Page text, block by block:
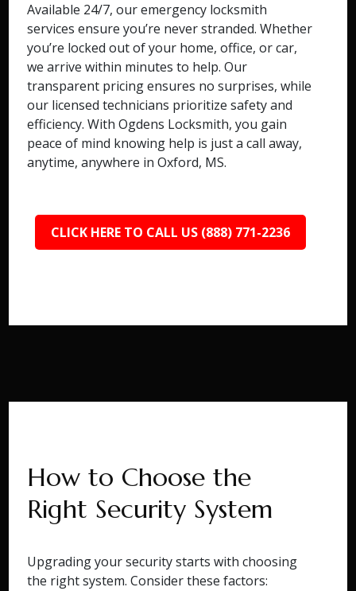
Available 24/7, our emergency locksmith
services ensure you’re never stranded. Whether
you’re locked out of your home, office, or car,
we arrive within minutes to help. Our
transparent pricing ensures no surprises, while
our licensed technicians prioritize safety and
efficiency. With Ogdens Locksmith, you gain
peace of mind knowing help is just a call away,
anytime, anywhere in Oxford, MS.
CLICK HERE TO CALL US (888) 771-2236
How to Choose the
Right Security System
Upgrading your security starts with choosing
the right system. Consider these factors: